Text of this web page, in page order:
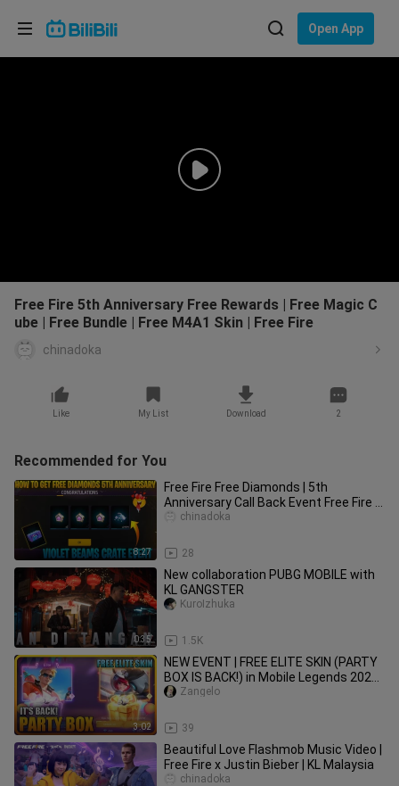
Open App
Free Fire 5th Anniversary Free Rewards | Free Magic C
ube | Free Bundle | Free M4A1 Skin | Free Fire
chinadoka
Like My List Download 2
Recommended for You
8:27
Free Fire Free Diamonds | 5th
Anniversary Call Back Event Free Fire |
How To Get Free Diamonds In ff
28
chinadoka
0:35
New collaboration PUBG MOBILE with
KL GANGSTER
1.5K
KuroIzhuka
3:02
NEW EVENT | FREE ELITE SKIN (PARTY
BOX IS BACK!) in Mobile Legends 2020
[MLBB EVENT]
39
Zangelo
Beautiful Love Flashmob Music Video |
Free Fire x Justin Bieber | KL Malaysia
chinadoka
Choose your language